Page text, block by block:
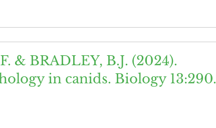
& BRADLEY, B.J. (2024).
in canids. Biology 13:290.